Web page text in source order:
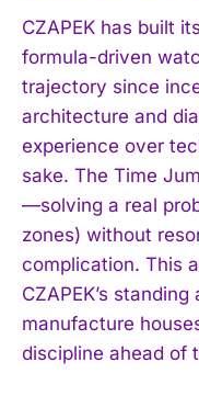
CZAPEK has built
formula-driven
trajectory since
architecture and
experience over
sake. The Time
—solving a real
zones) without
complication. This
CZAPEK’s
manufacture
discipline ahead of